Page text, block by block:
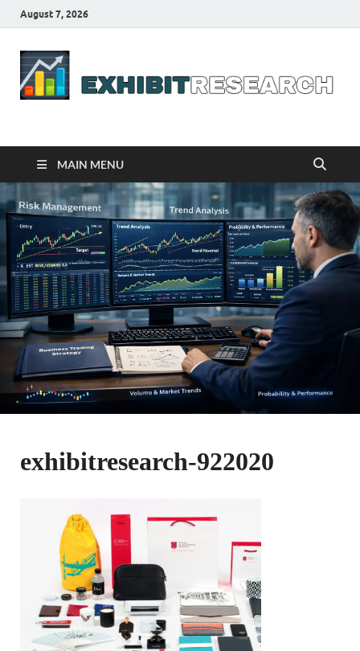
August 7, 2026
exhibitresearch.com
MAIN MENU
exhibitresearch-922020